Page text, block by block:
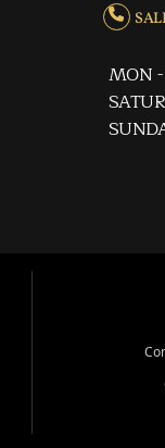
MON